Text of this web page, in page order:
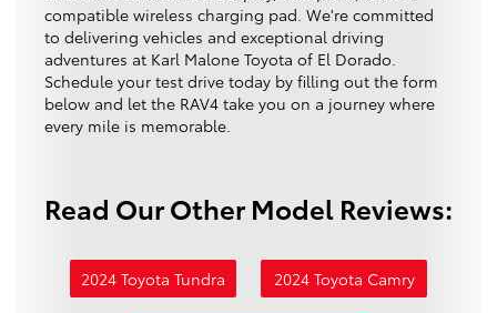
compatible wireless charging pad. We're committed
to delivering vehicles and exceptional driving
adventures at Karl Malone Toyota of El Dorado.
Schedule your test drive today by filling out the form
below and let the RAV4 take you on a journey where
every mile is memorable.
Read Our Other Model Reviews:
2024 Toyota Tundra 2024 Toyota Camry